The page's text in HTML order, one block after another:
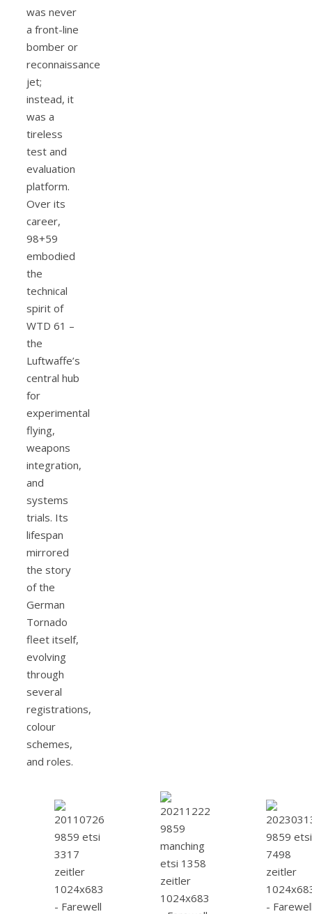
was never
a front-line
bomber or
reconnaissance
jet;
instead, it
was a
tireless
test and
evaluation
platform.
Over its
career,
98+59
embodied
the
technical
spirit of
WTD 61 –
the
Luftwaffe’s
central hub
for
experimental
flying,
weapons
integration,
and
systems
trials. Its
lifespan
mirrored
the story
of the
German
Tornado
fleet itself,
evolving
through
several
registrations,
colour
schemes,
and roles.